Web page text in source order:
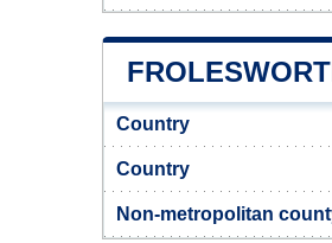
Country
Country
Non-metropolitan